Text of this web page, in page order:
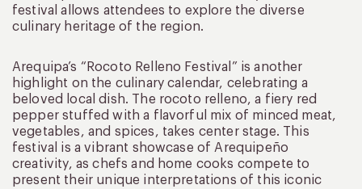
festival allows attendees to explore the diverse
culinary heritage of the region.
Arequipa’s “Rocoto Relleno Festival” is another
highlight on the culinary calendar, celebrating a
beloved local dish. The rocoto relleno, a fiery red
pepper stuffed with a flavorful mix of minced meat,
vegetables, and spices, takes center stage. This
festival is a vibrant showcase of Arequipeño
creativity, as chefs and home cooks compete to
present their unique interpretations of this iconic